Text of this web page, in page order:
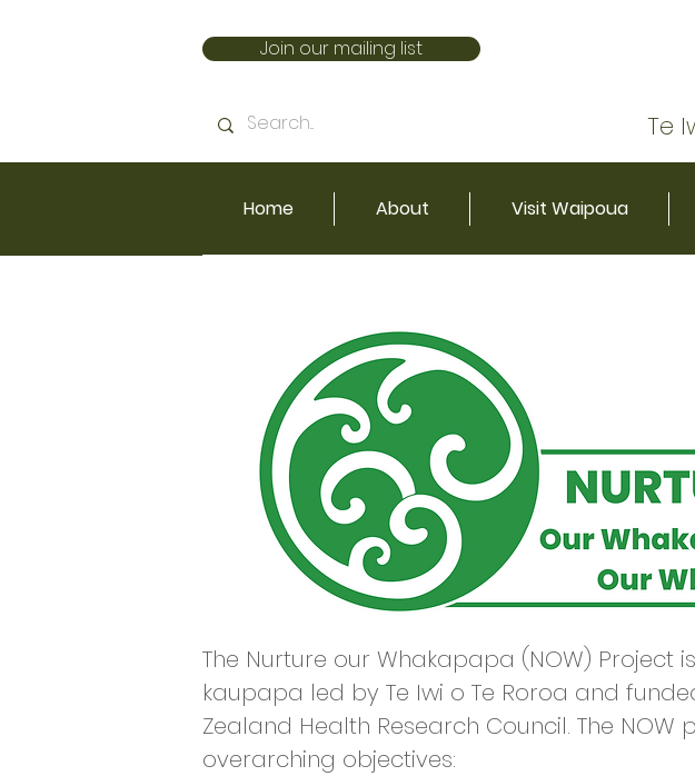
Join our mailing list
Te
Home About Visit Waipoua
The Nurture our Whakapapa (NOW) Project
kaupapa led by Te Iwi o Te Roroa and
Zealand Health Research Council. The NOW
overarching objectives: